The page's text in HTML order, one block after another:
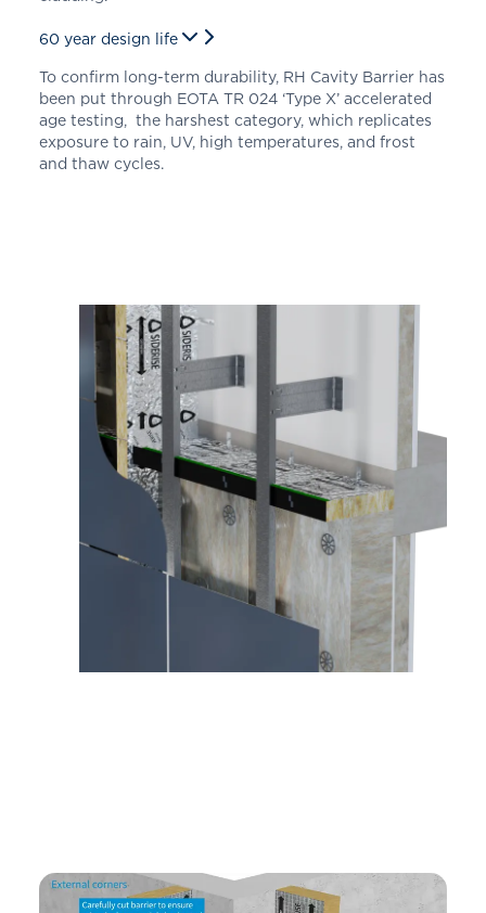
60 year design life
To confirm long-term durability, RH Cavity Barrier has
been put through EOTA TR 024 ‘Type X’accelerated
age testing, the harshest category, which replicates
exposure to rain, UV, high temperatures, and frost
and thaw cycles.